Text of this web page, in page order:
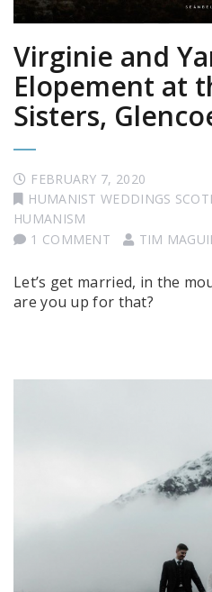
Virginie and
Elopement at
Sisters,
FEBRUARY 7, 2020
HUMANIST WEDDINGS
HUMANISM
1 COMMENT
TIM
Let’s get married, in the
are you up for that?